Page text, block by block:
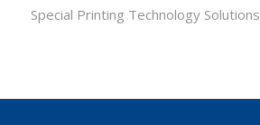
Special Printing Technology Solutions